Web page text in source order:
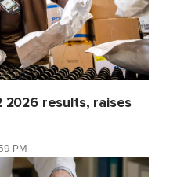
2026 results, raises
PM